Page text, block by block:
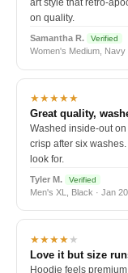
art style that retro-
on quality.
Samantha R. Verified
Women's Medium, Navy
★★★★★
Great quality,
Washed inside-out
crisp after six
look for.
Tyler M. Verified
Men's XL, Black · Jan
★★★★★
Love it but size
Hoodie feels